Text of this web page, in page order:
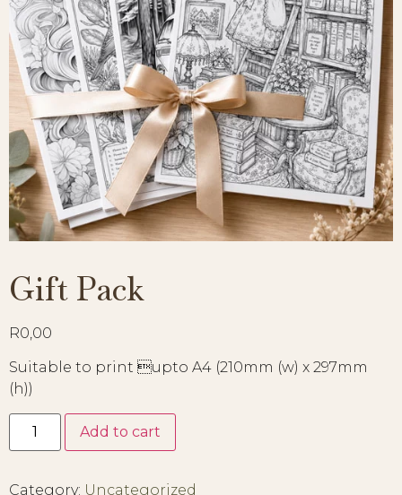
Gift Pack
R0,00
Suitable to print upto A4 (210mm (w) x 297mm
(h))
Add to cart
Category: Uncategorized